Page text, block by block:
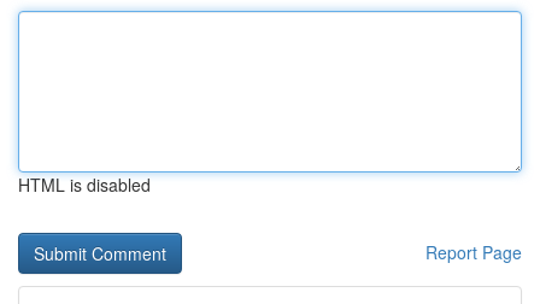
HTML is disabled
Report Page